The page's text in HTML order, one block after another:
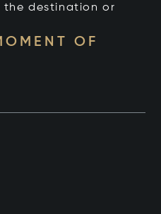
the destination or
OF